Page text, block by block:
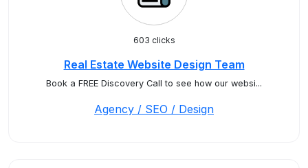
603 clicks
Real Estate Website Design Team
Book a FREE Discovery Call to see how our websi...
Agency / SEO / Design